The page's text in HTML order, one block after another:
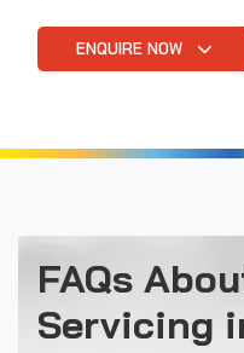
ENQUIRE NOW
FAQs
Servicing